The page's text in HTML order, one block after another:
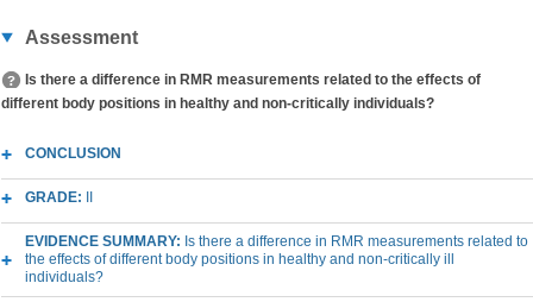
Assessment
Is there a difference in RMR measurements related to the effects of
different body positions in healthy and non-critically individuals?
CONCLUSION
GRADE:
EVIDENCE SUMMARY: Is there a difference in RMR measurements related to
the effects of different body positions in healthy and non-critically ill
individuals?